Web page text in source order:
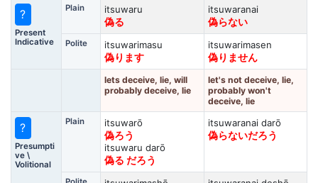
?
Present
Indicative
Plain
itsuwaru
偽る
itsuwaranai
偽らない
Polite
itsuwarimasu
偽ります
itsuwarimasen
偽りません
lets deceive, lie, will
probably deceive, lie
let's not deceive, lie,
probably won't
deceive, lie
?
Presumpti
ve \
Volitional
Plain
itsuwarō
偽ろう
itsuwaru darō
偽る だろう
itsuwaranai darō
偽らないだろう